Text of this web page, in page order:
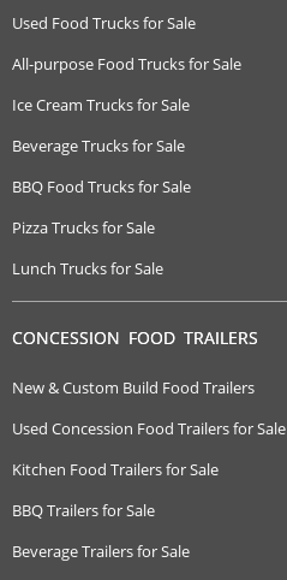
Used Food Trucks for Sale
All-purpose Food Trucks for Sale
Ice Cream Trucks for Sale
Beverage Trucks for Sale
BBQ Food Trucks for Sale
Pizza Trucks for Sale
Lunch Trucks for Sale
CONCESSION FOOD TRAILERS
New & Custom Build Food Trailers
Used Concession Food Trailers for Sale
Kitchen Food Trailers for Sale
BBQ Trailers for Sale
Beverage Trailers for Sale